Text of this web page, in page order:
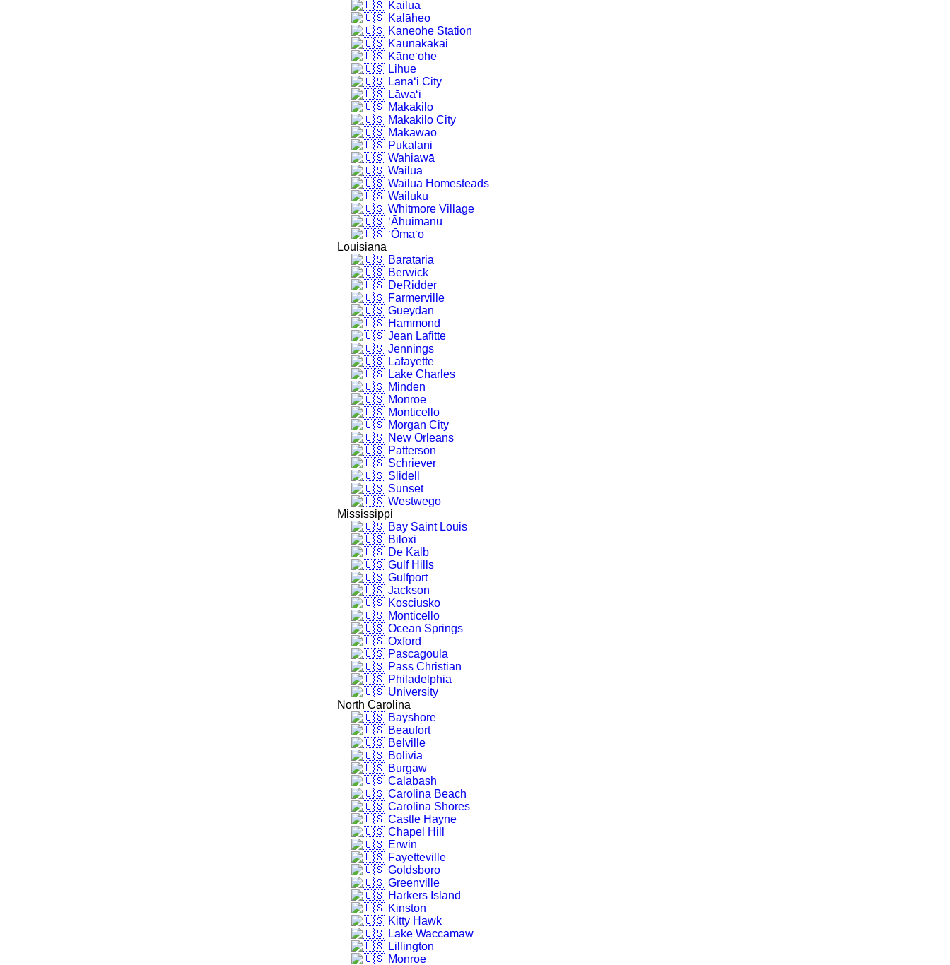
Kailua
Kalāheo
Kaneohe Station
Kaunakakai
Kāne‘ohe
Lihue
Lāna‘i City
Lāwa‘i
Makakilo
Makakilo City
Makawao
Pukalani
Wahiawā
Wailua
Wailua Homesteads
Wailuku
Whitmore Village
‘Āhuimanu
‘Ōma‘o
Louisiana
Barataria
Berwick
DeRidder
Farmerville
Gueydan
Hammond
Jean Lafitte
Jennings
Lafayette
Lake Charles
Minden
Monroe
Monticello
Morgan City
New Orleans
Patterson
Schriever
Slidell
Sunset
Westwego
Mississippi
Bay Saint Louis
Biloxi
De Kalb
Gulf Hills
Gulfport
Jackson
Kosciusko
Monticello
Ocean Springs
Oxford
Pascagoula
Pass Christian
Philadelphia
University
North Carolina
Bayshore
Beaufort
Belville
Bolivia
Burgaw
Calabash
Carolina Beach
Carolina Shores
Castle Hayne
Chapel Hill
Erwin
Fayetteville
Goldsboro
Greenville
Harkers Island
Kinston
Kitty Hawk
Lake Waccamaw
Lillington
Monroe